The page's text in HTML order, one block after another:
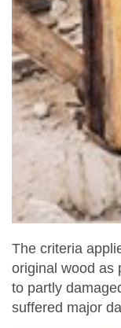
The criteria
original wood as
to partly
suffered major